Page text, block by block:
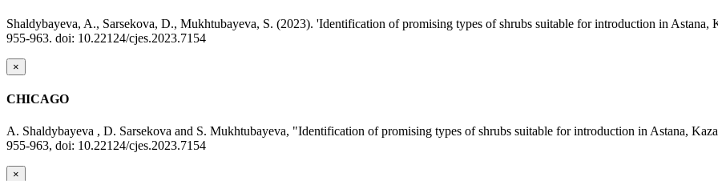
Shaldybayeva, A., Sarsekova, D., Mukhtubayeva, S. (2023). 'Identification of promising types of shrubs suitable for introduction in Astana,
955-963. doi: 10.22124/cjes.2023.7154
×
CHICAGO
A. Shaldybayeva , D. Sarsekova and S. Mukhtubayeva, "Identification of promising types of shrubs suitable for introduction in Astana,
955-963, doi: 10.22124/cjes.2023.7154
×